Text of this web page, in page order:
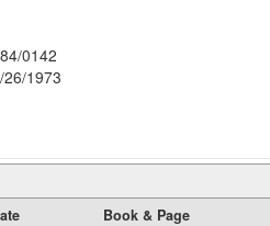
0142
26/1973
Book & Page